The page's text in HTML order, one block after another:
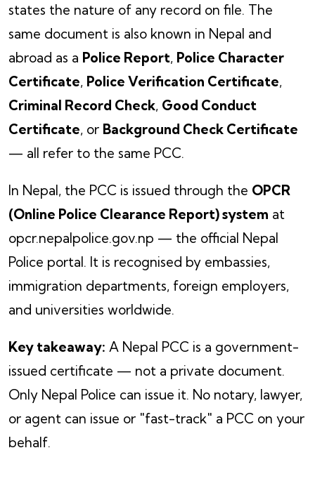
states the nature of any record on file. The
same document is also known in Nepal and
abroad as a Police Report, Police Character
Certificate, Police Verification Certificate,
Criminal Record Check, Good Conduct
Certificate, or Background Check Certificate
— all refer to the same PCC.
In Nepal, the PCC is issued through the OPCR
(Online Police Clearance Report) system at
opcr.nepalpolice.gov.np — the official Nepal
Police portal. It is recognised by embassies,
immigration departments, foreign employers,
and universities worldwide.
Key takeaway: A Nepal PCC is a government-
issued certificate — not a private document.
Only Nepal Police can issue it. No notary, lawyer,
or agent can issue or "fast-track" a PCC on your
behalf.